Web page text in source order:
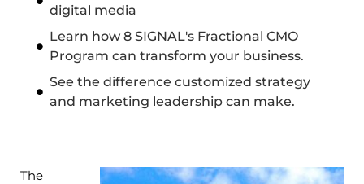
digital media
Learn how 8 SIGNAL's Fractional CMO
Program can transform your business.
See the difference customized strategy
and marketing leadership can make.
The